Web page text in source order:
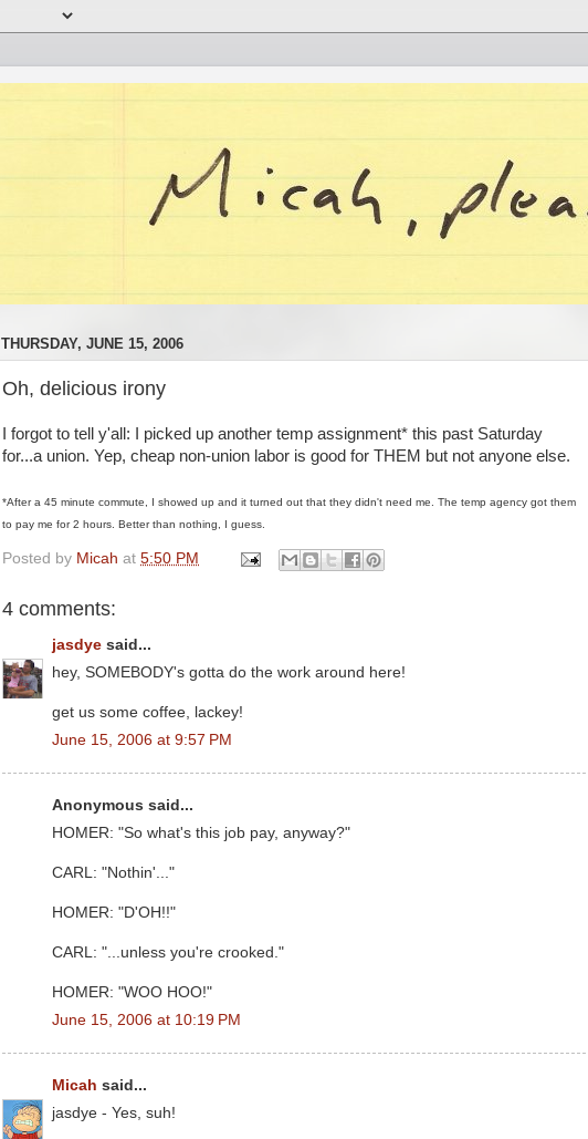
THURSDAY, JUNE 15, 2006
Oh, delicious irony
I forgot to tell y'all: I picked up another temp assignment* this past Saturday
for...a union. Yep, cheap non-union labor is good for THEM but not anyone else.
*After a 45 minute commute, I showed up and it turned out that they didn't need me. The temp agency got them
to pay me for 2 hours. Better than nothing, I guess.
Posted by Micah at 5:50 PM
4 comments:
jasdye said...
hey, SOMEBODY's gotta do the work around here!
get us some coffee, lackey!
June 15, 2006 at 9:57 PM
Anonymous said...
HOMER: "So what's this job pay, anyway?"
CARL: "Nothin'..."
HOMER: "D'OH!!"
CARL: "...unless you're crooked."
HOMER: "WOO HOO!"
June 15, 2006 at 10:19 PM
Micah said...
jasdye - Yes, suh!